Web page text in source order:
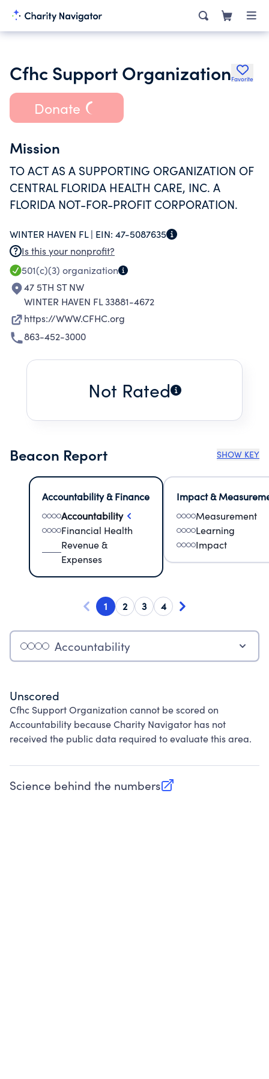
Cfhc Support OrganizationFavorite
Donate
Mission
TO ACT AS A SUPPORTING ORGANIZATION OF
CENTRAL FLORIDA HEALTH CARE, INC. A
FLORIDA NOT-FOR-PROFIT CORPORATION.
WINTER HAVEN FL | EIN: 47-5087635
Is this your nonprofit?
501(c)(3) organization
47 5TH ST NW
WINTER HAVEN FL 33881-4672
https://WWW.CFHC.org
863-452-3000
Not Rated
Beacon Report SHOW KEY
Accountability & Finance
Accountability
Financial Health
Revenue &
Expenses
Impact &
Measurement
Learning
Impact
1 2 3 4
Accountability
Unscored
Cfhc Support Organization cannot be scored on
Accountability because Charity Navigator has not
received the public data required to evaluate this area.
Science behind the numbers
(opens in new tab)